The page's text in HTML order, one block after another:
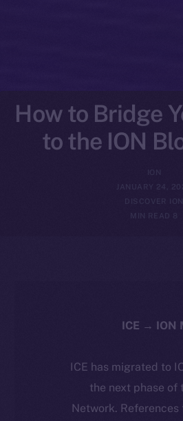
How to Bridge
to the ION
ION
JANUARY 24,
DISCOVER ION
ICE has migrated to
the next phase of
Network. References